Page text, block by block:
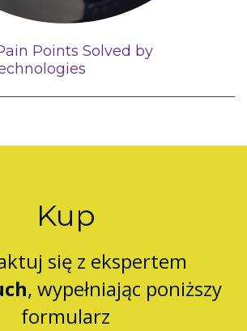
Points Solved by
Kup
się z ekspertem
, wypełniając poniższy
formularz